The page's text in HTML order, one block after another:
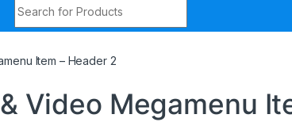
Item – Header 2
Video Megamenu